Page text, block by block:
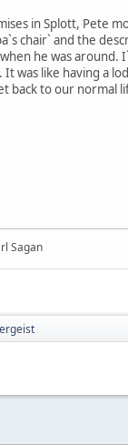
in Splott, Pete
chair` and the
he was
was like having a
to our normal
Sagan